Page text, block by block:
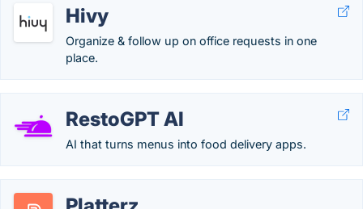
Hivy
Organize & follow up on office requests in one
place.
RestoGPT AI
AI that turns menus into food delivery apps.